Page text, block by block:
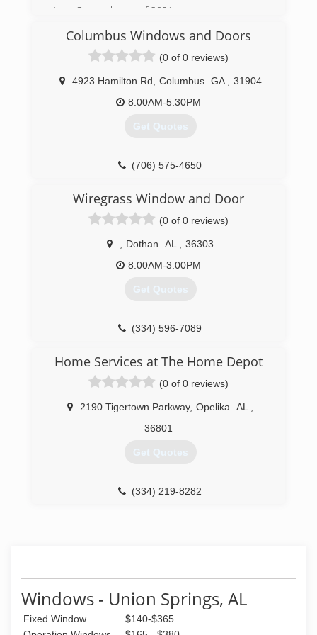
New Ownership as of 2021.
(706) 203-3552
Columbus Windows and Doors
(0 of 0 reviews)
4923 Hamilton Rd Columbus GA
31904
8:00AM-5:30PM
Get Quotes
(706) 575-4650
Wiregrass Window and Door
(0 of 0 reviews)
Dothan AL
36303
8:00AM-3:00PM
Get Quotes
(334) 596-7089
Home Services at The Home Depot
(0 of 0 reviews)
2190 Tigertown Parkway, Opelika AL
36801
Get Quotes
(334) 219-8282
Windows - Union Springs, AL
Fixed Window
$140-$365